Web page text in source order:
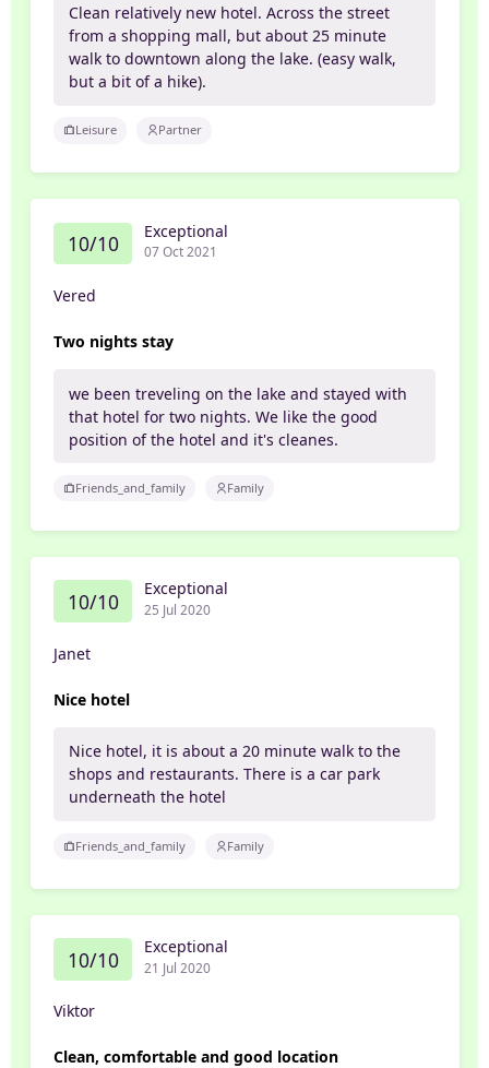
Clean relatively new hotel. Across the street
from a shopping mall, but about 25 minute
walk to downtown along the lake. (easy walk,
but a bit of a hike).
Leisure Partner
10/10 Exceptional
07 Oct 2021
Vered
Two nights stay
we been treveling on the lake and stayed with
that hotel for two nights. We like the good
position of the hotel and it's cleanes.
Friends_and_family Family
10/10 Exceptional
25 Jul 2020
Janet
Nice hotel
Nice hotel, it is about a 20 minute walk to the
shops and restaurants. There is a car park
underneath the hotel
Friends_and_family Family
10/10 Exceptional
21 Jul 2020
Viktor
Clean, comfortable and good location